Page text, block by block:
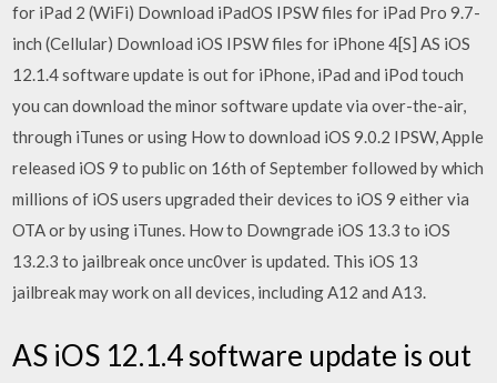
for iPad 2 (WiFi) Download iPadOS IPSW files for iPad Pro 9.7-
inch (Cellular) Download iOS IPSW files for iPhone 4[S] AS iOS
12.1.4 software update is out for iPhone, iPad and iPod touch
you can download the minor software update via over-the-air,
through iTunes or using How to download iOS 9.0.2 IPSW, Apple
released iOS 9 to public on 16th of September followed by which
millions of iOS users upgraded their devices to iOS 9 either via
OTA or by using iTunes. How to Downgrade iOS 13.3 to iOS
13.2.3 to jailbreak once unc0ver is updated. This iOS 13
jailbreak may work on all devices, including A12 and A13.
AS iOS 12.1.4 software update is out